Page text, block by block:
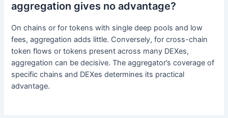
aggregation gives no advantage?
On chains or for tokens with single deep pools and low
fees, aggregation adds little. Conversely, for cross-chain
token flows or tokens present across many DEXes,
aggregation can be decisive. The aggregator’s coverage of
specific chains and DEXes determines its practical
advantage.